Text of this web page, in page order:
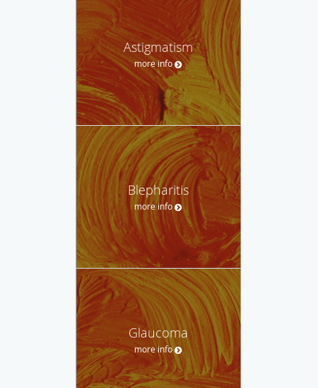
Astigmatism
more info
Blepharitis
more info
Glaucoma
more info